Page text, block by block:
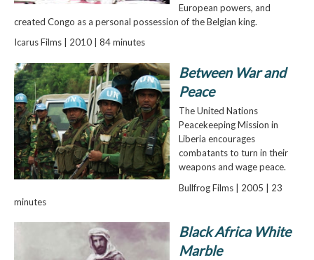
European powers, and
created Congo as a personal possession of the Belgian king.
Icarus Films | 2010 | 84 minutes
Between War and
Peace
The United Nations
Peacekeeping Mission in
Liberia encourages
combatants to turn in their
weapons and wage peace.
Bullfrog Films | 2005 | 23
minutes
Black Africa White
Marble